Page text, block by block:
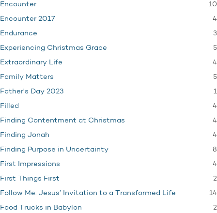
Encounter 10
Encounter 2017 4
Endurance 3
Experiencing Christmas Grace 5
Extraordinary Life 4
Family Matters 5
Father's Day 2023 1
Filled 4
Finding Contentment at Christmas 4
Finding Jonah 4
Finding Purpose in Uncertainty 8
First Impressions 4
First Things First 2
Follow Me: Jesus’ Invitation to a Transformed Life 14
Food Trucks in Babylon 2